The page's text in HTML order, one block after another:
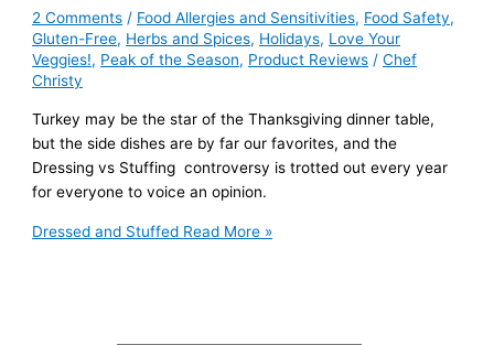
2 Comments / Food Allergies and Sensitivities, Food Safety,
Gluten-Free, Herbs and Spices, Holidays, Love Your
Veggies!, Peak of the Season, Product Reviews /Chef
Christy
Turkey may be the star of the Thanksgiving dinner table,
but the side dishes are by far our favorites, and the
Dressing vs Stuffing controversy is trotted out every year
for everyone to voice an opinion.
Dressed and Stuffed Read More »